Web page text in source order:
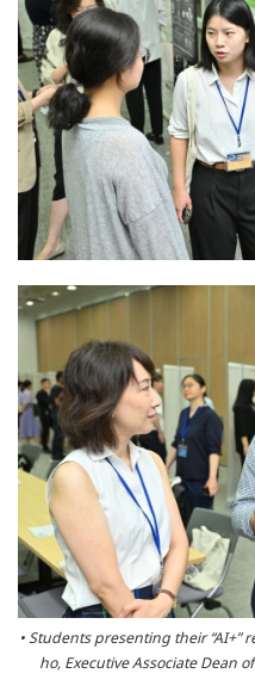
• Students presenting their “AI+”
ho, Executive Associate Dean